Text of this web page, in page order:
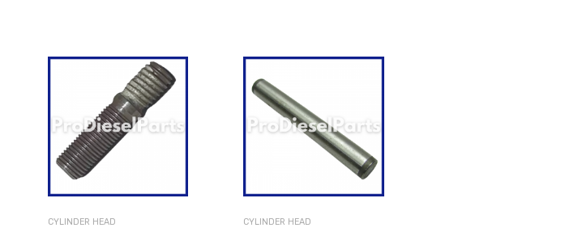
CYLINDER HEAD CYLINDER HEAD